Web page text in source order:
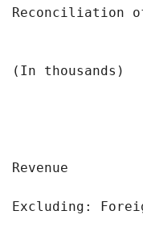
Reconciliation
(In
Revenue
Excluding: